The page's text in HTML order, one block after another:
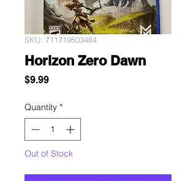
SKU: 711719503484
Horizon Zero Dawn
$9.99Price
Quantity *
Out of Stock